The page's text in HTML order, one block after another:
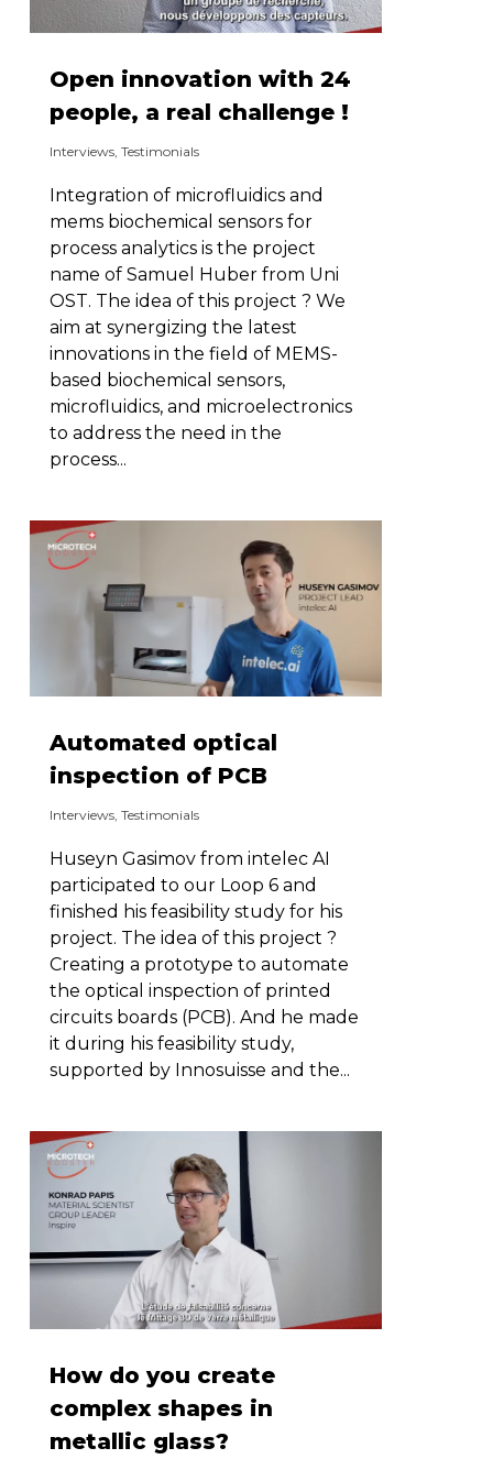
Open innovation with 24
people, a real challenge !
Interviews, Testimonials
Integration of microfluidics and
mems biochemical sensors for
process analytics is the project
name of Samuel Huber from Uni
OST. The idea of this project ? We
aim at synergizing the latest
innovations in the field of MEMS-
based biochemical sensors,
microfluidics, and microelectronics
to address the need in the
process...
Automated optical
inspection of PCB
Interviews, Testimonials
Huseyn Gasimov from intelec AI
participated to our Loop 6 and
finished his feasibility study for his
project. The idea of this project ?
Creating a prototype to automate
the optical inspection of printed
circuits boards (PCB). And he made
it during his feasibility study,
supported by Innosuisse and the...
How do you create
complex shapes in
metallic glass?